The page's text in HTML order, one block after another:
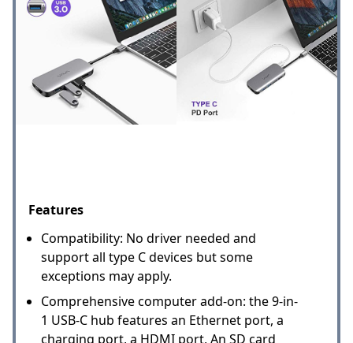
Features
Compatibility: No driver needed and
support all type C devices but some
exceptions may apply.
Comprehensive computer add-on: the 9-in-
1 USB-C hub features an Ethernet port, a
charging port, a HDMI port, An SD card